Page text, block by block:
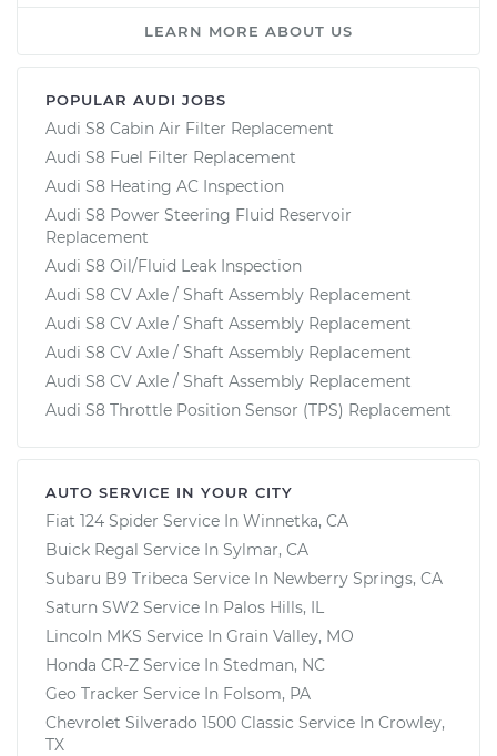
LEARN MORE ABOUT US
POPULAR AUDI JOBS
Audi S8 Cabin Air Filter Replacement
Audi S8 Fuel Filter Replacement
Audi S8 Heating AC Inspection
Audi S8 Power Steering Fluid Reservoir
Replacement
Audi S8 Oil/Fluid Leak Inspection
Audi S8 CV Axle / Shaft Assembly Replacement
Audi S8 CV Axle / Shaft Assembly Replacement
Audi S8 CV Axle / Shaft Assembly Replacement
Audi S8 CV Axle / Shaft Assembly Replacement
Audi S8 Throttle Position Sensor (TPS) Replacement
AUTO SERVICE IN YOUR CITY
Fiat 124 Spider Service In Winnetka, CA
Buick Regal Service In Sylmar, CA
Subaru B9 Tribeca Service In Newberry Springs, CA
Saturn SW2 Service In Palos Hills, IL
Lincoln MKS Service In Grain Valley, MO
Honda CR-Z Service In Stedman, NC
Geo Tracker Service In Folsom, PA
Chevrolet Silverado 1500 Classic Service In Crowley,
TX